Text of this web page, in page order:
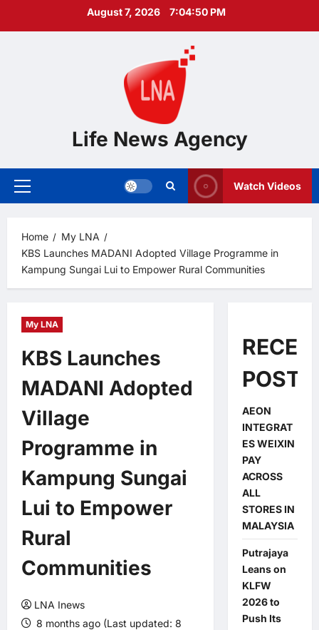
August 7, 2026 7:04:51 PM
Life News Agency
Primary
Watch Videos
Home
My LNA
KBS Launches MADANI Adopted Village Programme in
Kampung Sungai Lui to Empower Rural Communities
My LNA
KBS Launches
MADANI Adopted
Village
Programme in
Kampung Sungai
Lui to Empower
Rural
Communities
LNA Inews
8 months ago (Last updated: 8
POSTS
AEON
INTEGRAT
ES WEIXIN
PAY
ACROSS
ALL
STORES IN
MALAYSIA
Putrajaya
Leans on
KLFW
2026 to
Push Its